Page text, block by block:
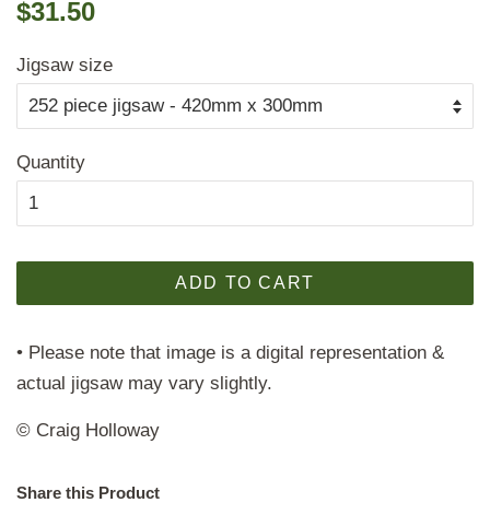
Regular
$31.50
Jigsaw size
Quantity
ADD TO CART
• Please note that image is a digital representation &
actual jigsaw may vary slightly.
© Craig Holloway
Share this Product